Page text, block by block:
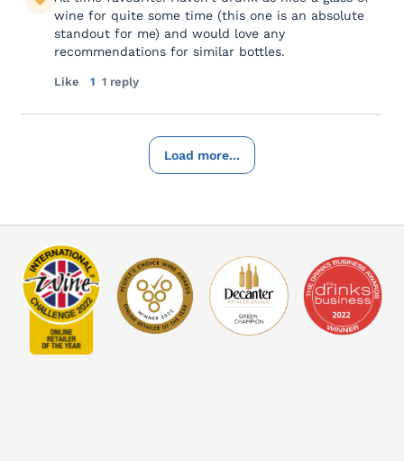
wine for quite some time (this one is an absolute
standout for me) and would love any
recommendations for similar bottles.
Like 1 1 reply
Load more...